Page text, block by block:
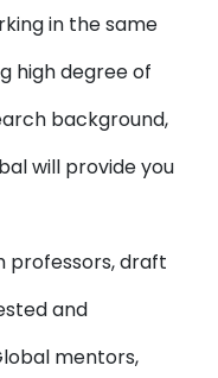
in the same
high degree of
background,
will provide you
professors, draft
and
mentors,